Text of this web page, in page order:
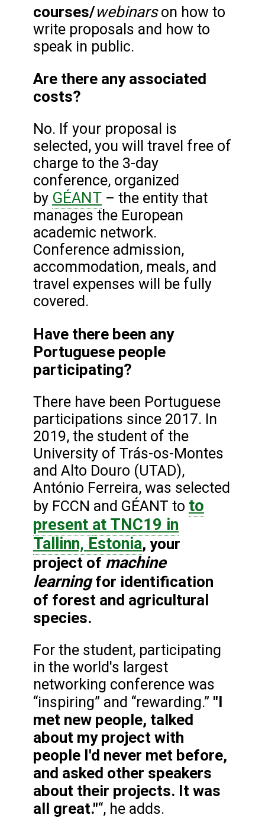
courses/webinarson how to
write proposals and how to
speak in public.
Are there any associated
costs?
No. If your proposal is
selected, you will travel free of
charge to the 3-day
conference, organized
by GÉANT – the entity that
manages the European
academic network.
Conference admission,
accommodation, meals, and
travel expenses will be fully
covered.
Have there been any
Portuguese people
participating?
There have been Portuguese
participations since 2017. In
2019, the student of the
University of Trás-os-Montes
and Alto Douro (UTAD),
António Ferreira, was selected
by FCCN and GÉANT to to
present at TNC19 in
Tallinn, Estonia, your
project of machine
learningfor identification
of forest and agricultural
species.
For the student, participating
in the world's largest
networking conference was
“inspiring” and “rewarding.” "I
met new people, talked
about my project with
people I'd never met before,
and asked other speakers
about their projects. It was
all great."“, he adds.